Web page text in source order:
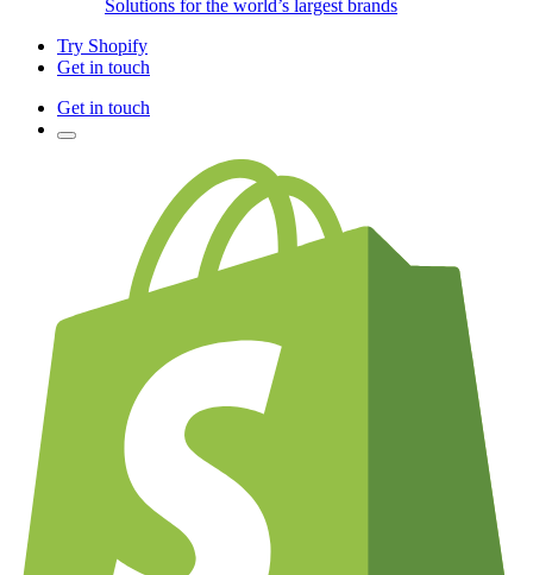
Solutions for the world’s largest brands
Try Shopify
Get in touch
Get in touch